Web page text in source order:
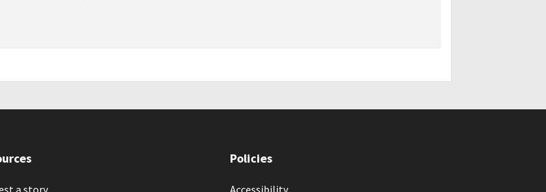
a story
Policies
Accessibility